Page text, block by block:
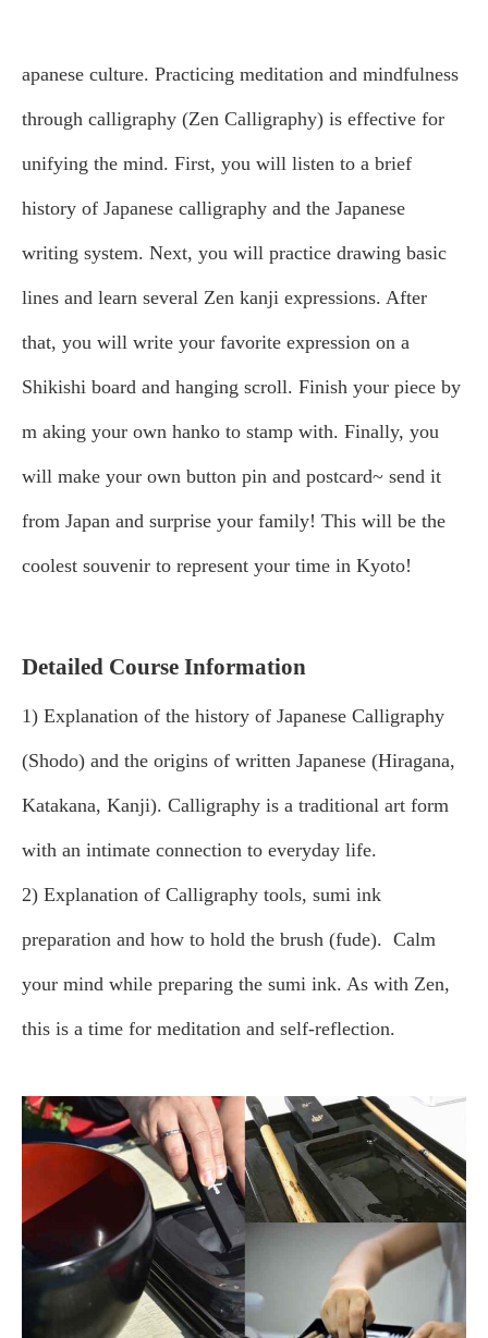
apanese culture. Practicing meditation and mindfulness
through calligraphy (Zen Calligraphy) is effective for
unifying the mind. First, you will listen to a brief
history of Japanese calligraphy and the Japanese
writing system. Next, you will practice drawing basic
lines and learn several Zen kanji expressions. After
that, you will write your favorite expression on a
Shikishi board and hanging scroll. Finish your piece by
m aking your own hanko to stamp with. Finally, you
will make your own button pin and postcard~ send it
from Japan and surprise your family! This will be the
coolest souvenir to represent your time in Kyoto!
Detailed Course Information
1) Explanation of the history of Japanese Calligraphy
(Shodo) and the origins of written Japanese (Hiragana,
Katakana, Kanji). Calligraphy is a traditional art form
with an intimate connection to everyday life.
2) Explanation of Calligraphy tools, sumi ink
preparation and how to hold the brush (fude). Calm
your mind while preparing the sumi ink. As with Zen,
this is a time for meditation and self-reflection.